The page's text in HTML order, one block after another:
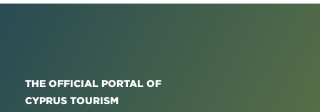
THE OFFICIAL PORTAL OF
CYPRUS TOURISM